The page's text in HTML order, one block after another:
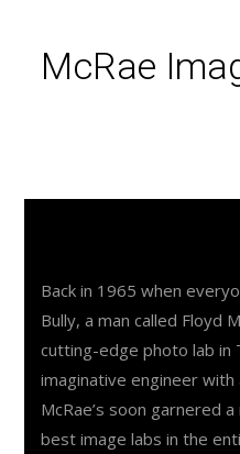
McRae
Back in 1965 when
Bully, a man called Floyd
cutting-edge photo lab in
imaginative engineer
McRae’s soon garnered
best image labs in the